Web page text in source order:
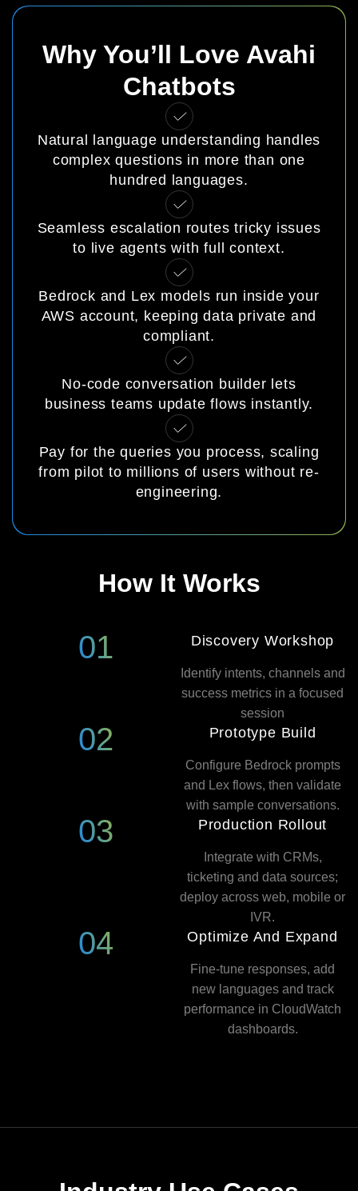
Why You’ll Love Avahi
Chatbots
Natural language understanding handles
complex questions in more than one
hundred languages.
Seamless escalation routes tricky issues
to live agents with full context.
Bedrock and Lex models run inside your
AWS account, keeping data private and
compliant.
No-code conversation builder lets
business teams update flows instantly.
Pay for the queries you process, scaling
from pilot to millions of users without re-
engineering.
How It Works
01 Discovery Workshop
Identify intents, channels and
success metrics in a focused
session
02 Prototype Build
Configure Bedrock prompts
and Lex flows, then validate
with sample conversations.
03 Production Rollout
Integrate with CRMs,
ticketing and data sources;
deploy across web, mobile or
IVR.
04 Optimize And Expand
Fine-tune responses, add
new languages and track
performance in CloudWatch
dashboards.